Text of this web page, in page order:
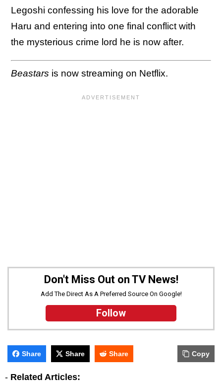
Legoshi confessing his love for the adorable
Haru and entering into one final conflict with
the mysterious crime lord he is now after.
Beastars is now streaming on Netflix.
Don't Miss Out on TV News!
Add The Direct As A Preferred Source On Google!
Follow
Share Share Share Copy
- Related Articles: